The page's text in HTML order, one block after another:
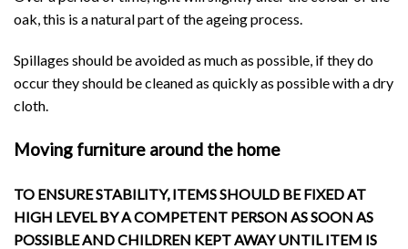
oak, this is a natural part of the ageing process.
Spillages should be avoided as much as possible, if they do
occur they should be cleaned as quickly as possible with a dry
cloth.
Moving furniture around the home
TO ENSURE STABILITY, ITEMS SHOULD BE FIXED AT
HIGH LEVEL BY A COMPETENT PERSON AS SOON AS
POSSIBLE AND CHILDREN KEPT AWAY UNTIL ITEM IS